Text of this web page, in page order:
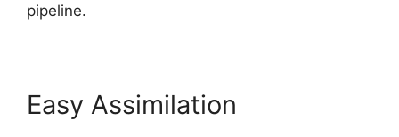
pipeline.
Easy Assimilation